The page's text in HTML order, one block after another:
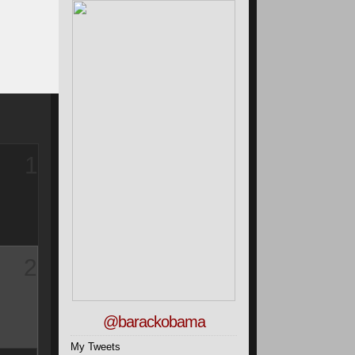
@barackobama
My Tweets